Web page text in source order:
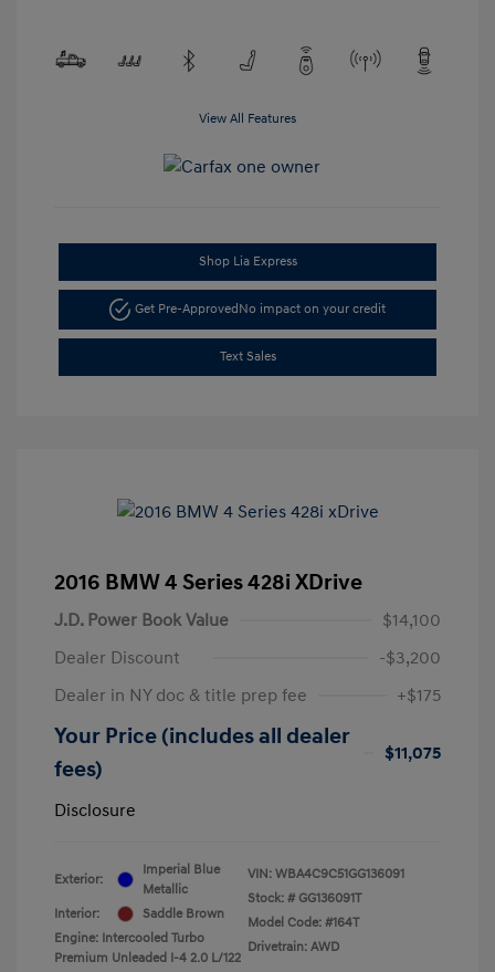
View All Features
Shop Lia Express
Get Pre-Approved No impact on your credit
Text Sales
2016 BMW 4 Series 428i XDrive
J.D. Power Book Value
$14,100
Dealer Discount
-$3,200
Dealer in NY doc & title prep fee
+$175
Your Price (includes all dealer
fees)
$11,075
Disclosure
Exterior:
Imperial Blue
Metallic
Interior:
Saddle Brown
Engine: Intercooled Turbo
Premium Unleaded I-4 2.0 L/122
VIN: WBA4C9C51GG136091
Stock: # GG136091T
Model Code: #164T
Drivetrain: AWD